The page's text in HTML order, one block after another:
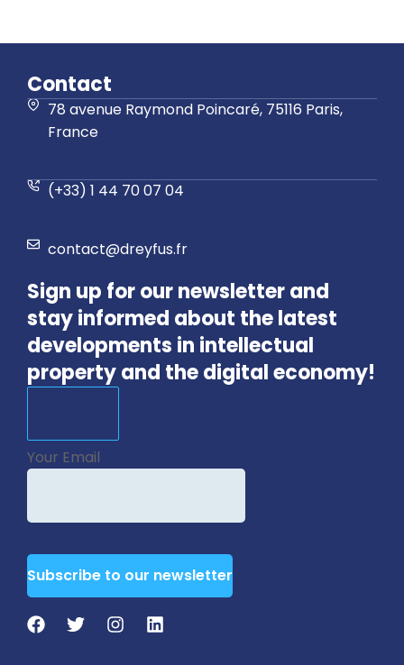
Contact
78 avenue Raymond Poincaré, 75116 Paris,
France
(+33) 1 44 70 07 04
contact@dreyfus.fr
Sign up for our newsletter and
stay informed about the latest
developments in intellectual
property and the digital economy!
Your Email
Subscribe to our newsletter
Website
URL